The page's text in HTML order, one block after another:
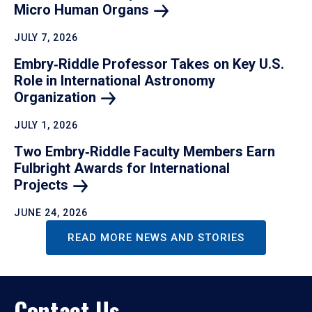
Micro Human Organs
JULY 7, 2026
Embry‑Riddle Professor Takes on Key U.S.
Role in International Astronomy
Organization
JULY 1, 2026
Two Embry‑Riddle Faculty Members Earn
Fulbright Awards for International
Projects
JUNE 24, 2026
READ MORE NEWS AND STORIES